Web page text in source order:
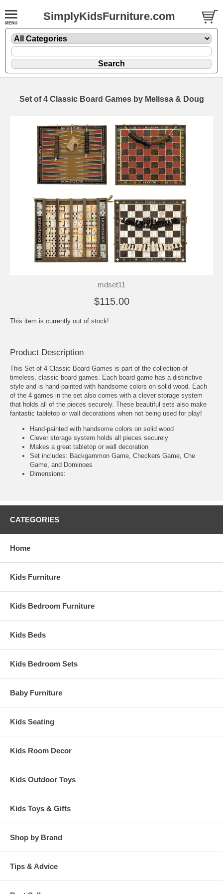
SimplyKidsFurniture.com
Set of 4 Classic Board Games by Melissa & Doug
mdset11
$115.00
This item is currently out of stock!
Product Description
This Set of 4 Classic Board Games is part of the collection of
timeless, classic board games. Each board game has a distinctive
style and is hand-painted with handsome colors on solid wood. Each
of the 4 games in the set also comes with a clever storage system
that holds all of the pieces securely. These beautiful sets also make
fantastic tabletop or wall decorations when not being used for play!
Hand-painted with handsome colors on solid wood
Clever storage system holds all pieces securely
Makes a great tabletop or wall decoration
Set includes: Backgammon Game, Checkers Game, Che
Game, and Dominoes
Dimensions:
CATEGORIES
Home
Kids Furniture
Kids Bedroom Furniture
Kids Beds
Kids Bedroom Sets
Baby Furniture
Kids Seating
Kids Room Decor
Kids Outdoor Toys
Kids Toys & Gifts
Shop by Brand
Tips & Advice